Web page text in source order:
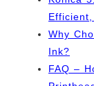
Why
Ink?
FAQ –